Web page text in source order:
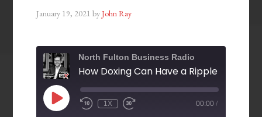
January 19, 2021 byJohn Ray
North Fulton Business Radio
1X 00:00 /